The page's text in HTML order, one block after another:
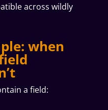
across wildly
when
a field: